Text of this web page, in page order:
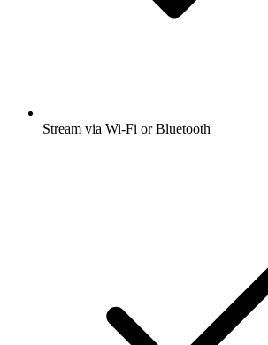
Stream via Wi-Fi or Bluetooth